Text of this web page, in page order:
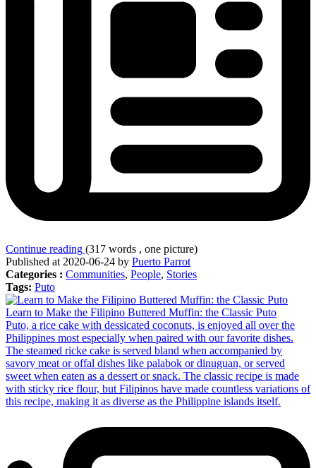
Continue reading (317 words , one picture)
Published at 2020-06-24 by Puerto Parrot
Categories : Communities, People, Stories
Tags: Puto
Learn to Make the Filipino Buttered Muffin: the Classic Puto
Puto, a rice cake with dessicated coconuts, is enjoyed all over the
Philippines most especially when paired with our favorite dishes.
The steamed ricke cake is served bland when accompanied by
savory meat or offal dishes like palabok or dinuguan, or served
sweet when eaten as a dessert or snack. The classic recipe is made
with sticky rice flour, but Filipinos have made countless variations of
this recipe, making it as diverse as the Philippine islands itself.